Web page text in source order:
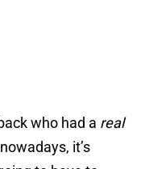
who had a real
it’s